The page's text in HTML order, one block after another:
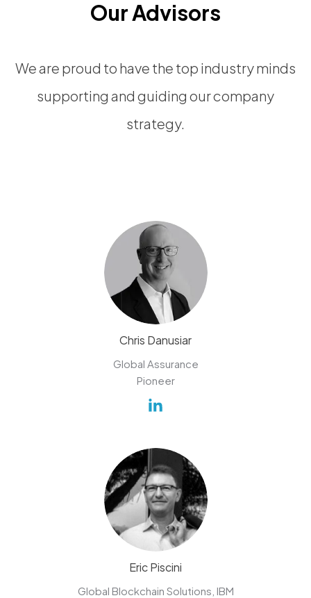
Our Advisors
We are proud to have the top industry minds
supporting and guiding our company
strategy.
Chris Danusiar
Global Assurance
Pioneer
Eric Piscini
Global Blockchain Solutions, IBM